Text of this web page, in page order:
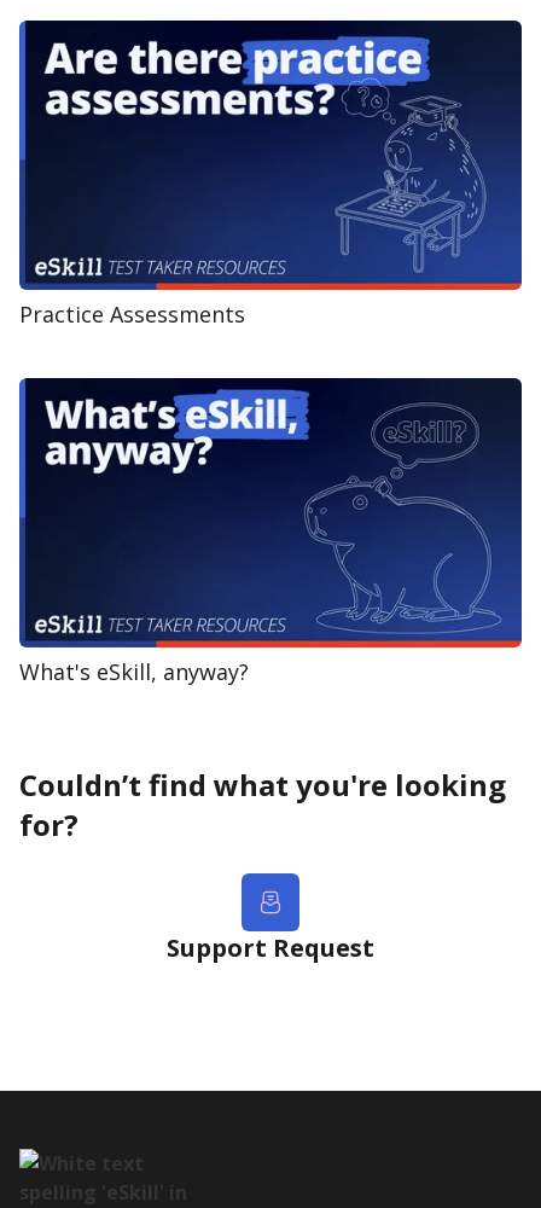
Practice Assessments
What's eSkill, anyway?
Couldn’t find what you're looking
for?
Support Request